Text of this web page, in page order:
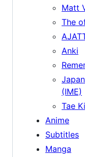
Matt
The
Anki
(IME)
Tae
Anime
Subtitles
Manga